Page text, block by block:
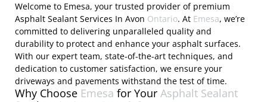
Welcome to Emesa, your trusted provider of premium
Asphalt Sealant Services In Avon Ontario. At Emesa, we’re
committed to delivering unparalleled quality and
durability to protect and enhance your asphalt surfaces.
With our expert team, state-of-the-art techniques, and
dedication to customer satisfaction, we ensure your
driveways and pavements withstand the test of time.
Why Choose Emesa for Your Asphalt Sealant